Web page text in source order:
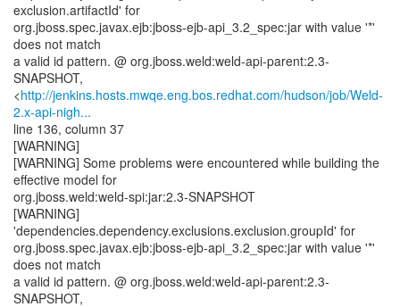
exclusion.artifactId' for
org.jboss.spec.javax.ejb:jboss-ejb-api_3.2_spec:jar with value '*'
does not match
a valid id pattern. @ org.jboss.weld:weld-api-parent:2.3-
SNAPSHOT,
<http://jenkins.hosts.mwqe.eng.bos.redhat.com/hudson/job/Weld-
2.x-api-nigh...
line 136, column 37
[WARNING]
[WARNING] Some problems were encountered while building the
effective model for
org.jboss.weld:weld-spi:jar:2.3-SNAPSHOT
[WARNING]
'dependencies.dependency.exclusions.exclusion.groupId' for
org.jboss.spec.javax.ejb:jboss-ejb-api_3.2_spec:jar with value '*'
does not match
a valid id pattern. @ org.jboss.weld:weld-api-parent:2.3-
SNAPSHOT,